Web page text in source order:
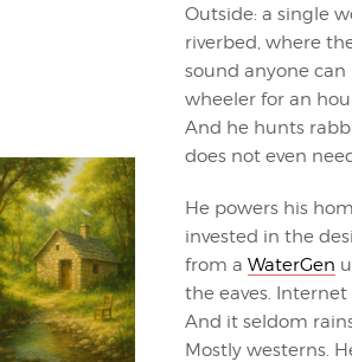
Outside: a single
riverbed, where
sound anyone can
wheeler for an
And he hunts
does not even
He powers his
invested in the
from a WaterGen
the eaves.
And it seldom
Mostly westerns.